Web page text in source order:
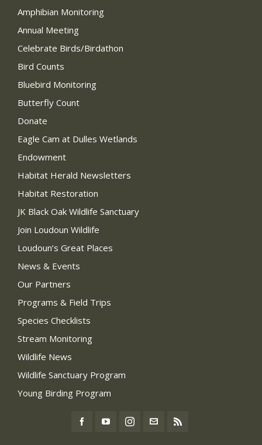
Amphibian Monitoring
Annual Meeting
Celebrate Birds/Birdathon
Bird Counts
Bluebird Monitoring
Butterfly Count
Donate
Eagle Cam at Dulles Wetlands
Endowment
Habitat Herald Newsletters
Habitat Restoration
JK Black Oak Wildlife Sanctuary
Join Loudoun Wildlife
Loudoun’s Great Places
News & Events
Our Partners
Programs & Field Trips
Species Checklists
Stream Monitoring
Wildlife News
Wildlife Sanctuary Program
Young Birding Program